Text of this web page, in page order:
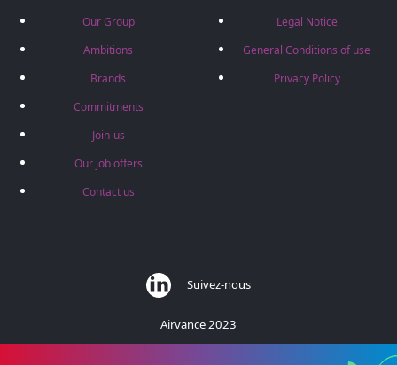
Our Group
Ambitions
Brands
Commitments
Join-us
Our job offers
Contact us
Legal Notice
General Conditions of use
Privacy Policy
Suivez-nous
Airvance 2023